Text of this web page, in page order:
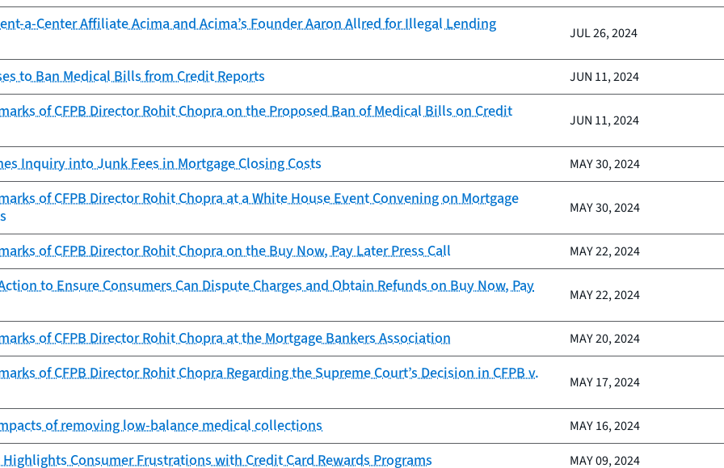
a-Center Affiliate Acima and Acima’s Founder Aaron Allred for Illegal Lending
JUL 26, 2024
to Ban Medical Bills from Credit Reports JUN 11, 2024
of CFPB Director Rohit Chopra on the Proposed Ban of Medical Bills on Credit
JUN 11, 2024
Inquiry into Junk Fees in Mortgage Closing Costs MAY 30, 2024
of CFPB Director Rohit Chopra at a White House Event Convening on Mortgage
MAY 30, 2024
of CFPB Director Rohit Chopra on the Buy Now, Pay Later Press Call MAY 22, 2024
to Ensure Consumers Can Dispute Charges and Obtain Refunds on Buy Now, Pay
MAY 22, 2024
of CFPB Director Rohit Chopra at the Mortgage Bankers Association MAY 20, 2024
of CFPB Director Rohit Chopra Regarding the Supreme Court’s Decision in CFPB v.
MAY 17, 2024
of removing low-balance medical collections MAY 16, 2024
Highlights Consumer Frustrations with Credit Card Rewards Programs MAY 09, 2024